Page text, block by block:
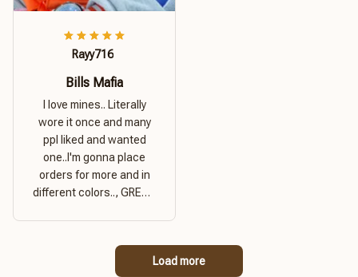
Rayy716
Bills Mafia
I love mines.. Literally
wore it once and many
ppl liked and wanted
one..I'm gonna place
orders for more and in
different colors.., GREAT
GREAT PRODUCT
Load more